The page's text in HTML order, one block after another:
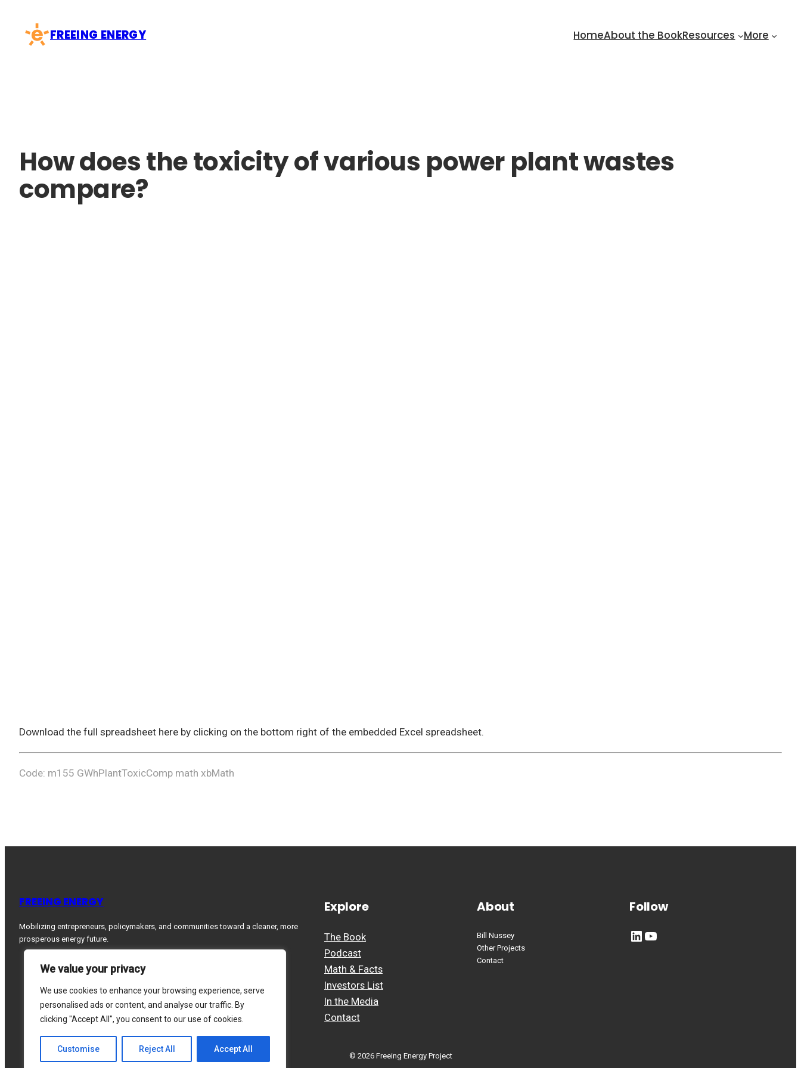
We value your privacy
We use cookies to enhance your browsing experience, serve
personalised ads or content, and analyse our traffic. By
clicking "Accept All", you consent to our use of cookies.
Customise Reject All Accept All
content
FREEING ENERGY HomeAbout the BookResources More
How does the toxicity of various power plant wastes
compare?
Download the full spreadsheet here by clicking on the bottom right of the embedded Excel spreadsheet.
Code: m155 GWhPlantToxicComp math xbMath
FREEING ENERGY
Mobilizing entrepreneurs, policymakers, and communities toward a cleaner, more
prosperous energy future.
Explore
The Book
Podcast
Math & Facts
Investors List
In the Media
Contact
About
Bill Nussey
Other Projects
Contact
Follow
LinkedIn YouTube
© 2026 Freeing Energy Project